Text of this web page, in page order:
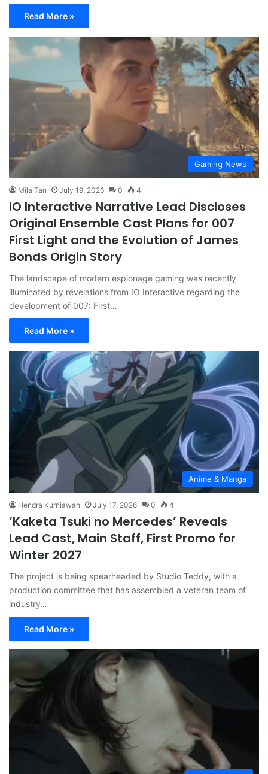
Read More »
Gaming News
Mila Tan July 19, 2026 0 4
IO Interactive Narrative Lead Discloses
Original Ensemble Cast Plans for 007
First Light and the Evolution of James
Bonds Origin Story
The landscape of modern espionage gaming was recently
illuminated by revelations from IO Interactive regarding the
development of 007: First…
Read More »
Anime & Manga
Hendra Kurniawan July 17, 2026 0 4
‘Kaketa Tsuki no Mercedes’ Reveals
Lead Cast, Main Staff, First Promo for
Winter 2027
The project is being spearheaded by Studio Teddy, with a
production committee that has assembled a veteran team of
industry…
Read More »